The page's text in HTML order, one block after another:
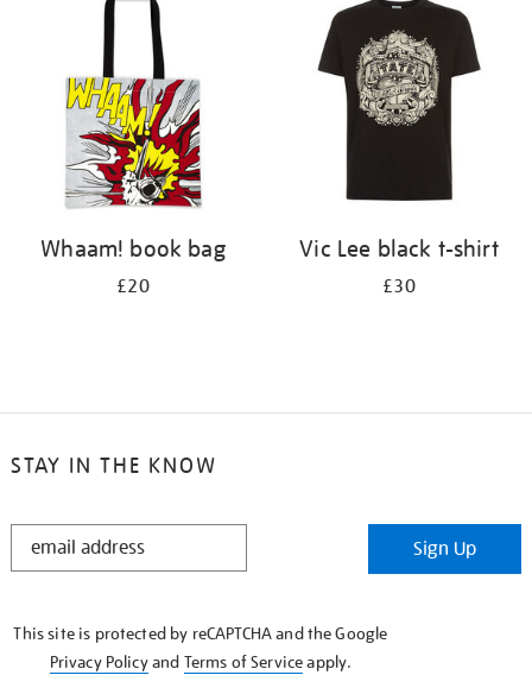
Whaam! book bag
£20
Vic Lee black t-shirt
£30
STAY IN THE KNOW
STAY
Sign Up
This site is protected by reCAPTCHA and the Google
Privacy Policyand Terms of Serviceapply.